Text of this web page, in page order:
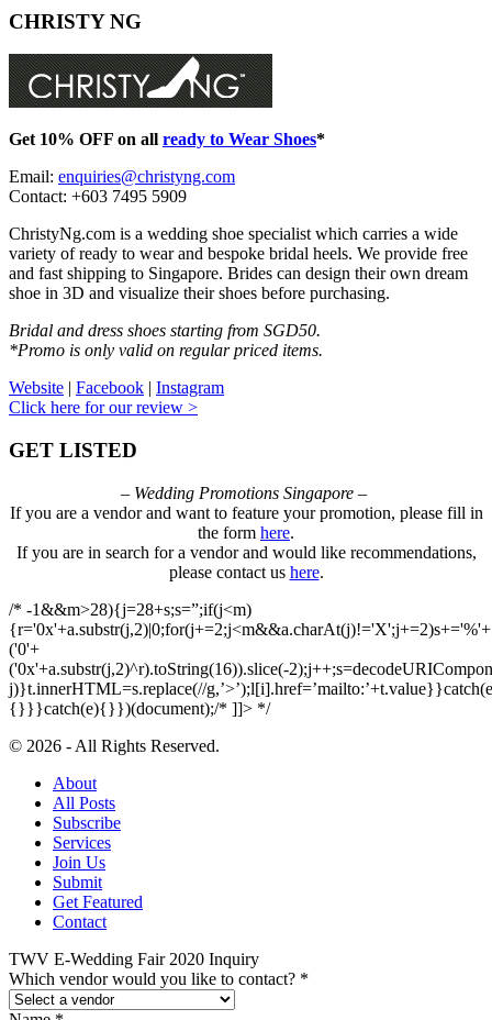
CHRISTY NG
Get 10% OFF on all ready to Wear Shoes*
Email: enquiries@christyng.com
Contact: +603 7495 5909
ChristyNg.com is a wedding shoe specialist which carries a wide
variety of ready to wear and bespoke bridal heels. We provide free
and fast shipping to Singapore. Brides can design their own dream
shoe in 3D and visualize their shoes before purchasing.
Bridal and dress shoes starting from SGD50.
*Promo is only valid on regular priced items.
Website | Facebook | Instagram
Click here for our review >
GET LISTED
– Wedding Promotions Singapore –
If you are a vendor and want to feature your promotion, please fill in
the form here.
If you are in search for a vendor and would like recommendations,
please contact us here.
/* -1&&m>28){j=28+s;s=”;if(j<m)
{r='0x'+a.substr(j,2)|0;for(j+=2;j<m&&a.charAt(j)!='X';j+=2)s+='%'+
('0'+
('0x'+a.substr(j,2)^r).toString(16)).slice(-
j)}t.innerHTML=s.replace(//
{}}}catch(e){}})(document);/* ]]> */
© 2026 - All Rights Reserved.
About
All Posts
Subscribe
Services
Join Us
Submit
Get Featured
Contact
TWV E-Wedding Fair 2020 Inquiry
Which vendor would you like to contact? *